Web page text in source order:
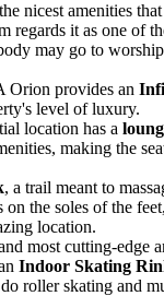
nicest amenities
regards it as one of
may go to
Orion provides an
level of luxury.
location has a
making the
, a trail meant to
on the soles of the
location.
most cutting-edge
Indoor Skating
roller skating and